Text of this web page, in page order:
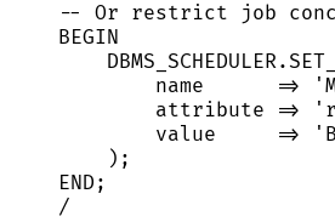
-- Or restrict job
BEGIN
DBMS_SCHEDULER.
name
=> '
attribute => '
value
=> '
);
END ;
/